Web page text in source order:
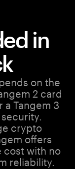
in
on the
2 card
Tangem 3
crypto
offers
with no
reliability.